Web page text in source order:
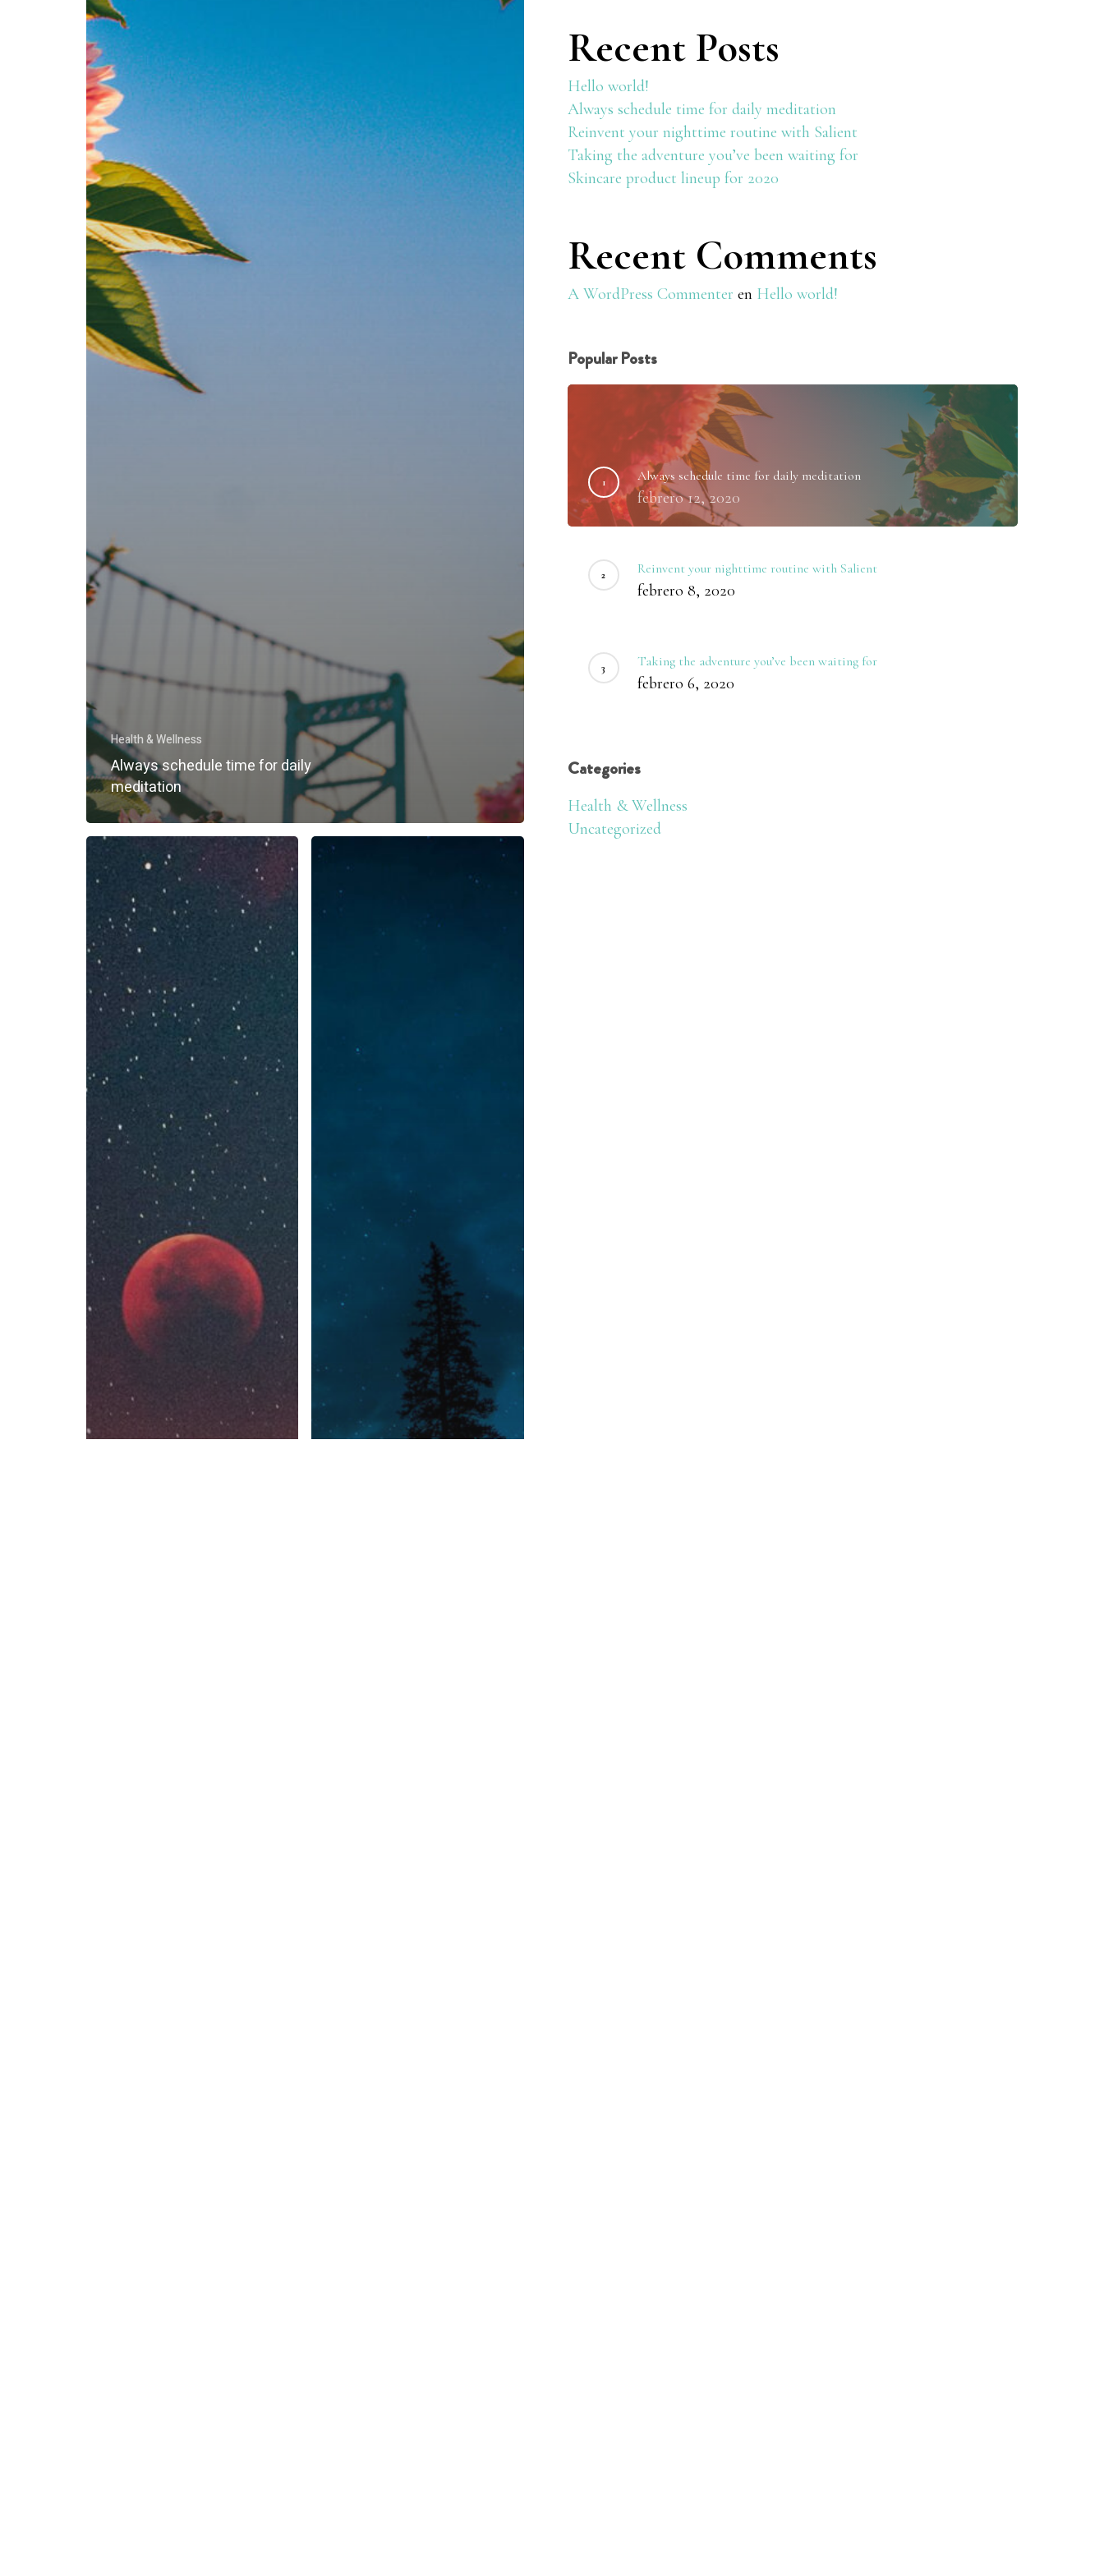
Health & Wellness
Always schedule time for daily
meditation
Recent Posts
Hello world!
Always schedule time for daily meditation
Reinvent your nighttime routine with Salient
Taking the adventure you’ve been waiting for
Skincare product lineup for 2020
Recent Comments
A WordPress Commenter en Hello world!
Popular Posts
Always schedule time for daily meditation
febrero 12, 2020
Reinvent your nighttime routine with Salient
febrero 8, 2020
Taking the adventure you’ve been waiting for
febrero 6, 2020
Categories
Health & Wellness
Uncategorized